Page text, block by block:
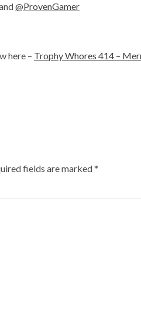
@ProvenGamer
here – Trophy Whores 414 –
fields are marked*